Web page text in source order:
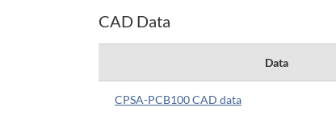
CAD Data
Data
CPSA-PCB100 CAD data